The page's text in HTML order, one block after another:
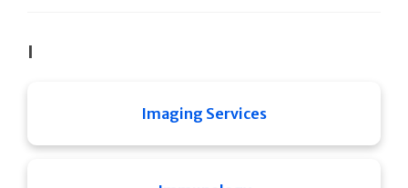
I
Imaging Services